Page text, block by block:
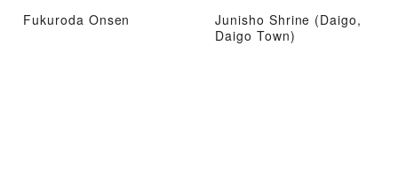
Fukuroda Onsen
Junisho Shrine (Daigo,
Daigo Town)